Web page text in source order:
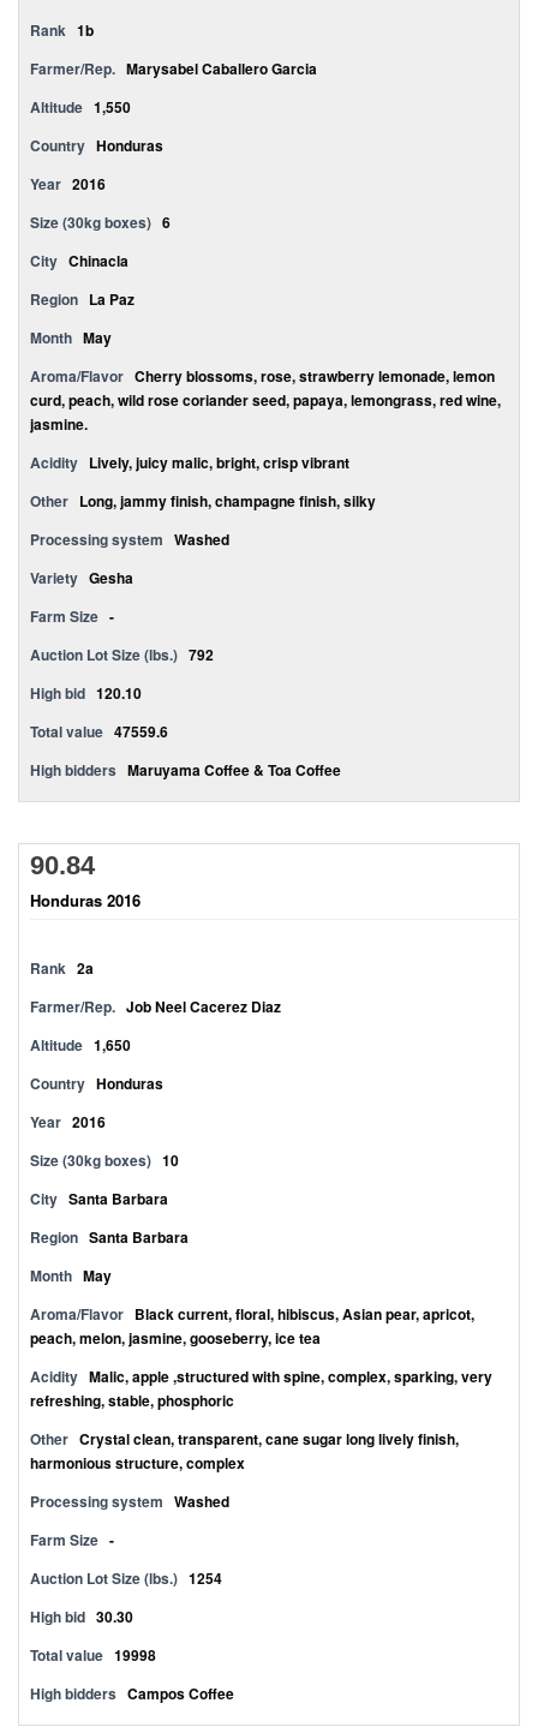
Rank 1b
Farmer/Rep. Marysabel Caballero Garcia
Altitude 1,550
Country Honduras
Year 2016
Size (30kg boxes) 6
City Chinacla
Region La Paz
Month May
Aroma/Flavor Cherry blossoms, rose, strawberry lemonade, lemon
curd, peach, wild rose coriander seed, papaya, lemongrass, red wine,
jasmine.
Acidity Lively, juicy malic, bright, crisp vibrant
Other Long, jammy finish, champagne finish, silky
Processing system Washed
Variety Gesha
Farm Size -
Auction Lot Size (lbs.) 792
High bid 120.10
Total value 47559.6
High bidders Maruyama Coffee & Toa Coffee
90.84
Honduras 2016
Rank 2a
Farmer/Rep. Job Neel Cacerez Diaz
Altitude 1,650
Country Honduras
Year 2016
Size (30kg boxes) 10
City Santa Barbara
Region Santa Barbara
Month May
Aroma/Flavor Black current, floral, hibiscus, Asian pear, apricot,
peach, melon, jasmine, gooseberry, ice tea
Acidity Malic, apple ,structured with spine, complex, sparking, very
refreshing, stable, phosphoric
Other Crystal clean, transparent, cane sugar long lively finish,
harmonious structure, complex
Processing system Washed
Farm Size -
Auction Lot Size (lbs.) 1254
High bid 30.30
Total value 19998
High bidders Campos Coffee